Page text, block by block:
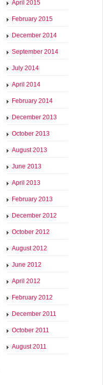
April 2015
February 2015
December 2014
September 2014
July 2014
April 2014
February 2014
December 2013
October 2013
August 2013
June 2013
April 2013
February 2013
December 2012
October 2012
August 2012
June 2012
April 2012
February 2012
December 2011
October 2011
August 2011